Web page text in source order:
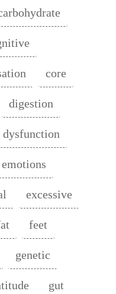
core
digestion
dysfunction
emotions
excessive
feet
genetic
gut